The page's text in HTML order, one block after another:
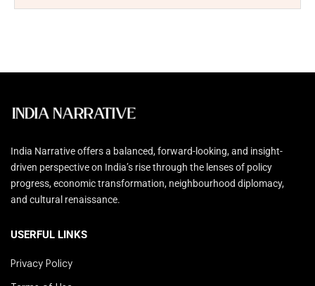
India Narrative offers a balanced, forward-looking, and insight-
driven perspective on India’s rise through the lenses of policy
progress, economic transformation, neighbourhood diplomacy,
and cultural renaissance.
USERFUL LINKS
Privacy Policy